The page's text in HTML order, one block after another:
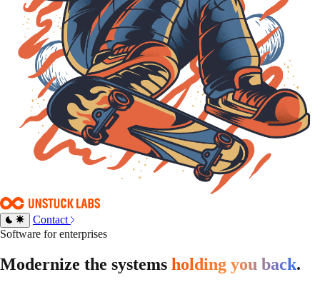
Contact
Software for enterprises
Modernize the systems holding you back.